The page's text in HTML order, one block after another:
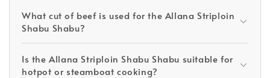
What cut of beef is used for the Allana Striploin
Shabu Shabu?
Is the Allana Striploin Shabu Shabu suitable for
hotpot or steamboat cooking?